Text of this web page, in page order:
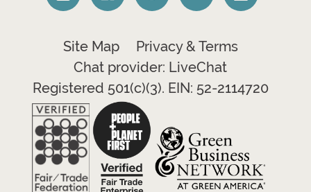
Site Map
Privacy & Terms
Chat provider: LiveChat
Registered 501(c)(3). EIN: 52-2114720